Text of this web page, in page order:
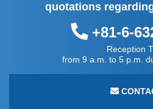
quotations
+81-6-
Reception
from 9 a.m. to 5 p.m.